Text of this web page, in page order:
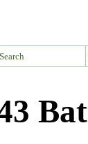
Search